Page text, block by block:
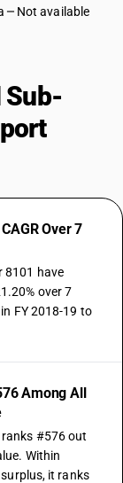
Not available
Sub-
Over 7
8101 have
over 7
FY 2018-19 to
Among All
ranks #576 out
Within
it ranks